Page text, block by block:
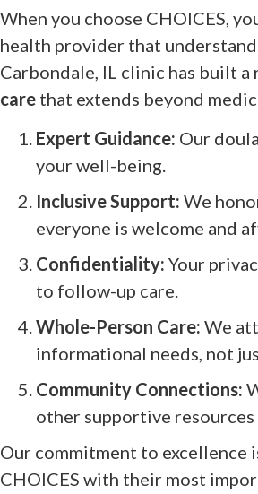
When you choose CHOICES,
health provider that
Carbondale, IL clinic has built
care that extends beyond
Expert Guidance: Our
your well-being.
Inclusive Support: We
everyone is welcome and
Confidentiality: Your
to follow-up care.
Whole-Person Care: We
informational needs, not
Community Connections:
other supportive resources
Our commitment to excellence
CHOICES with their most